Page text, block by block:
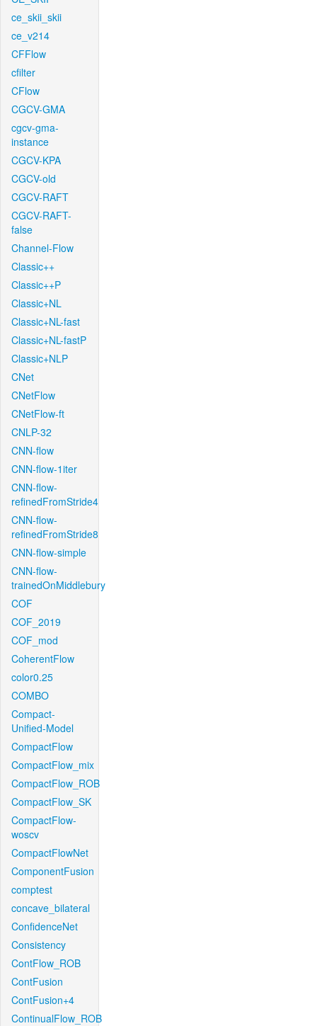
ce_skii_skii
ce_v214
CFFlow
cfilter
CFlow
CGCV-GMA
cgcv-gma-
instance
CGCV-KPA
CGCV-old
CGCV-RAFT
CGCV-RAFT-
false
Channel-Flow
Classic++
Classic++P
Classic+NL
Classic+NL-fast
Classic+NL-fastP
Classic+NLP
CNet
CNetFlow
CNetFlow-ft
CNLP-32
CNN-flow
CNN-flow-1iter
CNN-flow-
refinedFromStride4
CNN-flow-
refinedFromStride8
CNN-flow-simple
CNN-flow-
trainedOnMiddlebury
COF
COF_2019
COF_mod
CoherentFlow
color0.25
COMBO
Compact-
Unified-Model
CompactFlow
CompactFlow_mix
CompactFlow_ROB
CompactFlow_SK
CompactFlow-
woscv
CompactFlowNet
ComponentFusion
comptest
concave_bilateral
ConfidenceNet
Consistency
ContFlow_ROB
ContFusion
ContFusion+4
ContinualFlow_ROB